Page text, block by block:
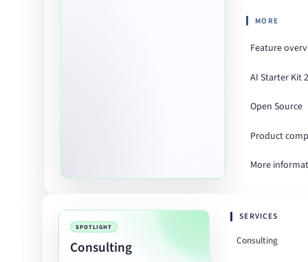
MORE
Feature
AI Starter Kit
Open Source
Product
More
SPOTLIGHT
Consulting
SERVICES
Consulting